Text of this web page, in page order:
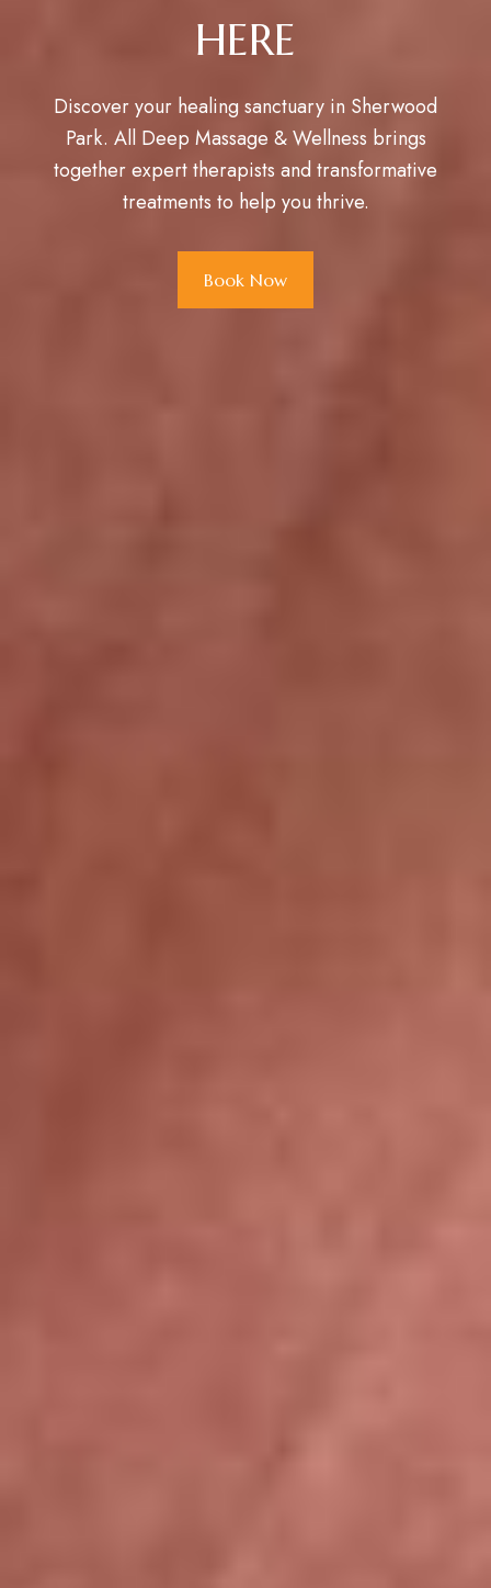
HERE
Discover your healing sanctuary in Sherwood
Park. All Deep Massage & Wellness brings
together expert therapists and transformative
treatments to help you thrive.
Book Now